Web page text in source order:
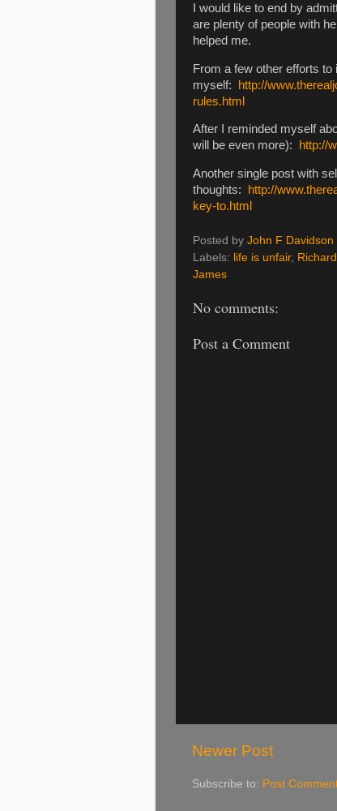
I would like to end by
are plenty of people with
helped me.
From a few other efforts to
myself: http://
rules.html
After I reminded myself
will be even more):
http://
Another single post with
thoughts:
http://
key-to.html
Posted by John F Davidson
Labels: life is unfair,
James
No comments:
Post a Comment
Newer Post
Subscribe to: Post